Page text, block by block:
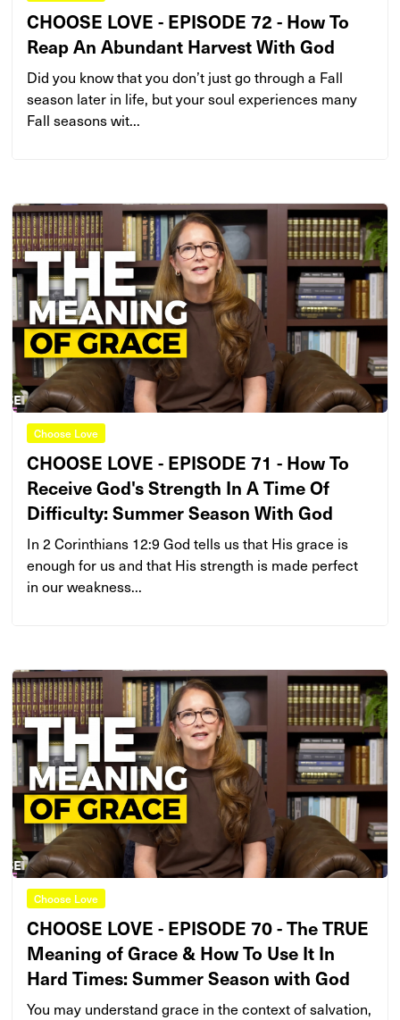
CHOOSE LOVE - EPISODE 72 - How To
Reap An Abundant Harvest With God
Did you know that you don’t just go through a Fall
season later in life, but your soul experiences many
Fall seasons wit...
Choose Love
CHOOSE LOVE - EPISODE 71 - How To
Receive God's Strength In A Time Of
Difficulty: Summer Season With God
In 2 Corinthians 12:9 God tells us that His grace is
enough for us and that His strength is made perfect
in our weakness...
Choose Love
CHOOSE LOVE - EPISODE 70 - The TRUE
Meaning of Grace & How To Use It In
Hard Times: Summer Season with God
You may understand grace in the context of salvation,